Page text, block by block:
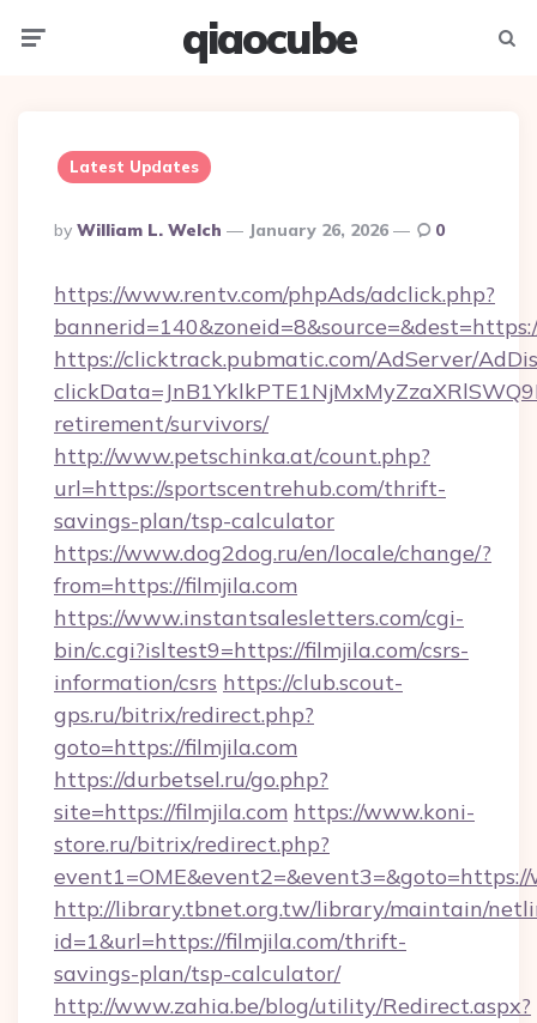
qiaocube
Latest Updates
Posted
By
By William L. Welch January 26, 2026 0
https://www.rentv.com/phpAds/adclick.php?
https://clicktrack.pubmatic.com/AdServer/
retirement/survivors/
http://www.petschinka.at/count.php?
url=https://sportscentrehub.com/thrift-
savings-plan/tsp-calculator
https://www.dog2dog.ru/en/locale/change/?
from=https://filmjila.com
https://www.instantsalesletters.com/cgi-
bin/c.cgi?isltest9=https://filmjila.com/csrs-
information/csrs https://club.scout-
gps.ru/bitrix/redirect.php?
goto=https://filmjila.com
https://durbetsel.ru/go.php?
site=https://filmjila.com https://www.koni-
store.ru/bitrix/redirect.php?
http://library.tbnet.org.tw/library/maintain/
id=1&url=https://filmjila.com/thrift-
savings-plan/tsp-calculator/
http://www.zahia.be/blog/utility/Redirect.aspx?